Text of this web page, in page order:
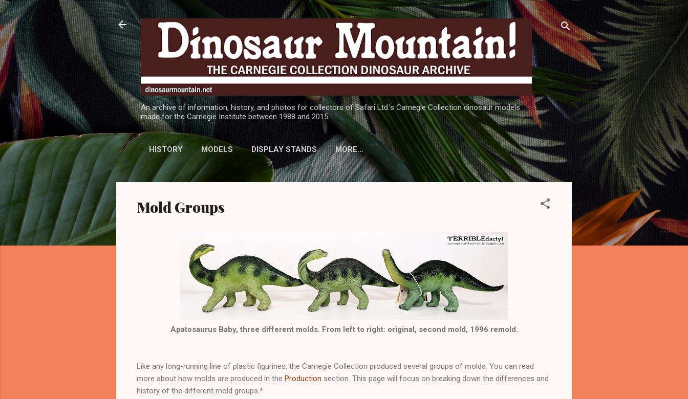
Skip to main content
An archive of information, history, and photos for collectors of Safari Ltd.'s Carnegie Collection dinosaur models
made for the Carnegie Institute between 1988 and 2015.
HISTORY MODELS DISPLAY STANDS MORE…
Mold Groups
Apatosaurus Baby, three different molds. From left to right: original, second mold, 1996 remold.
Like any long-running line of plastic figurines, the Carnegie Collection produced several groups of molds. You can read
more about how molds are produced in the Production section. This page will focus on breaking down the differences and
history of the different mold groups.*